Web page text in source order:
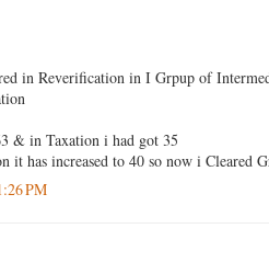
in Reverification in I Grpup of
& in Taxation i had got 35
it has increased to 40 so now i Cleared
PM